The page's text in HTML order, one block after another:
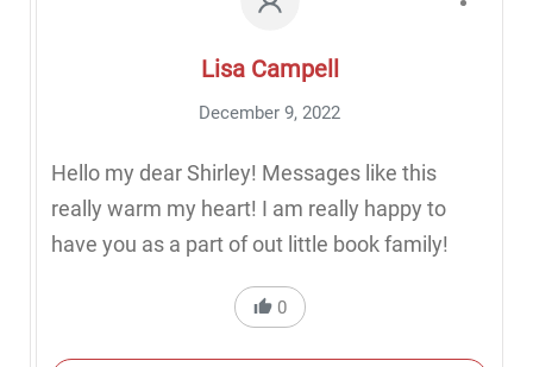
Lisa Campell
December 9, 2022
Hello my dear Shirley! Messages like this
really warm my heart! I am really happy to
have you as a part of out little book family!
0